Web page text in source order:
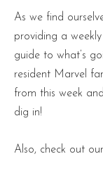
As we find
providing a
guide to what’s
resident Marvel
from this week
dig in!
Also, check out